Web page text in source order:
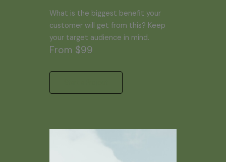
What is the biggest benefit your
customer will get from this? Keep
your target audience in mind.
From $99